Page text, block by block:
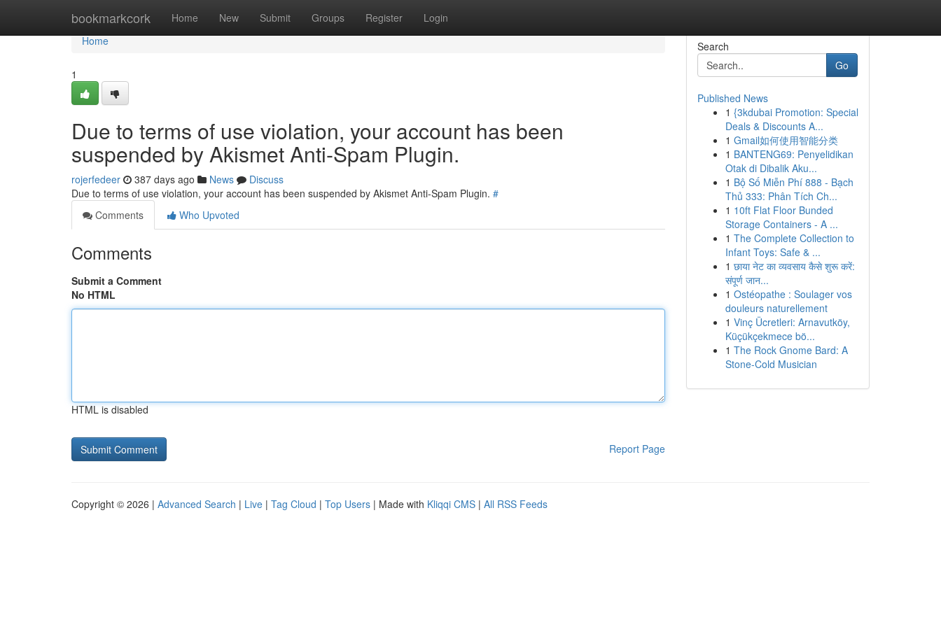
bookmarkcork Home New Submit Groups Register Login
Home
Home
1
Due to terms of use violation, your account has been
suspended by Akismet Anti-Spam Plugin.
rojerfedeer 387 days ago News
Discuss
Due to terms of use violation, your account has been suspended by Akismet Anti-Spam Plugin. #
Comments
Who Upvoted
Comments
Submit a Comment
No HTML
HTML is disabled
Report Page
Search
Go
Published News
1 {3kdubai Promotion: Special
Deals & Discounts A...
1 Gmail如何使用智能分类
1 BANTENG69: Penyelidikan
Otak di Dibalik Aku...
1 Bộ Số Miễn Phí 888 - Bạch
Thủ 333: Phân Tích Ch...
1 10ft Flat Floor Bunded
Storage Containers - A ...
1 The Complete Collection to
Infant Toys: Safe & ...
1 छाया नेट का व्यवसाय कैसे शुरू करें:
संपूर्ण जान...
1 Ostéopathe : Soulager vos
douleurs naturellement
1 Vinç Ücretleri: Arnavutköy,
Küçükçekmece bö...
1 The Rock Gnome Bard: A
Stone-Cold Musician
Copyright © 2026 | Advanced Search | Live | Tag Cloud | Top Users | Made with Kliqqi CMS | All RSS Feeds